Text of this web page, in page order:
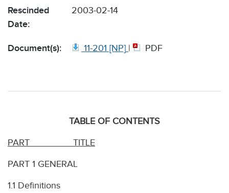
Rescinded
Date:
2003-02-14
Document(s): 11-201 [NP] | PDF
TABLE OF CONTENTS
PART TITLE
PART 1 GENERAL
1.1 Definitions